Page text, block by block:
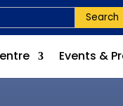
Search
Events &